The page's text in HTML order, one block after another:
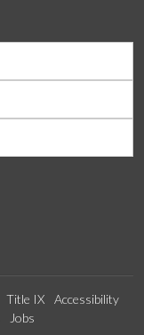
Title IX
Accessibility
Jobs